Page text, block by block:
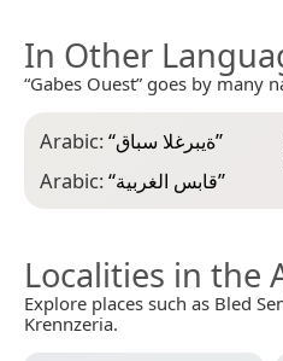
In Other
“Gabes Ouest” goes by many
Arabic:“ةيبرغلا سباق”
Arabic:“قابس الغربية”
Localities in the
Explore places such as Bled
Krennzeria.